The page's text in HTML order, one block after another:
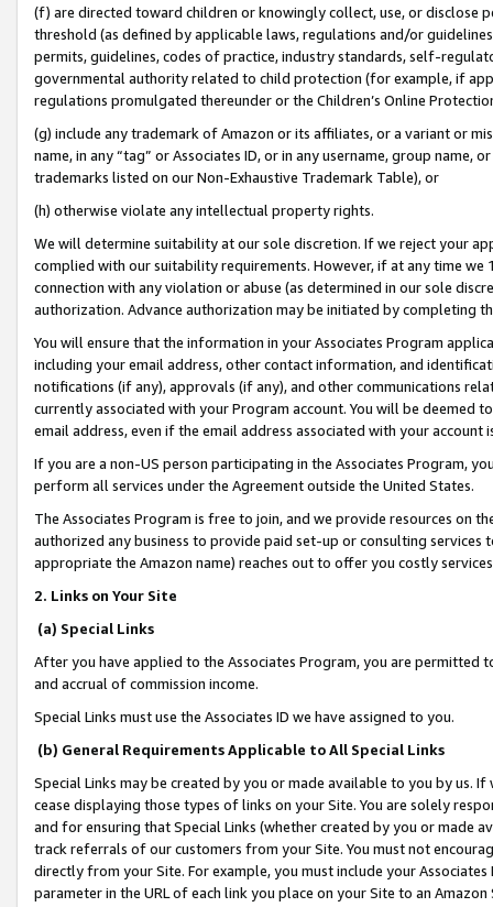
(f) are directed toward children or knowingly collect, use, or
threshold (as defined by applicable laws, regulations and/or
permits, guidelines, codes of practice, industry standards, self-
governmental authority related to child protection (for example, if
regulations promulgated thereunder or the Children’s Online
(g) include any trademark of Amazon or its affiliates, or a variant or
name, in any “tag” or Associates ID, or in any username, group
trademarks listed on our Non-Exhaustive Trademark Table), or
(h) otherwise violate any intellectual property rights.
We will determine suitability at our sole discretion. If we reject your
complied with our suitability requirements. However, if at any time
connection with any violation or abuse (as determined in our sole
authorization. Advance authorization may be initiated by completing
You will ensure that the information in your Associates Program
including your email address, other contact information, and
notifications (if any), approvals (if any), and other communications
currently associated with your Program account. You will be deemed
email address, even if the email address associated with your account
If you are a non-US person participating in the Associates Program,
perform all services under the Agreement outside the United States.
The Associates Program is free to join, and we provide resources on
authorized any business to provide paid set-up or consulting
appropriate the Amazon name) reaches out to offer you costly
2. Links on Your Site
(a) Special Links
After you have applied to the Associates Program, you are permitted
and accrual of commission income.
Special Links must use the Associates ID we have assigned to you.
(b) General Requirements Applicable to All Special Links
Special Links may be created by you or made available to you by us.
cease displaying those types of links on your Site. You are solely
and for ensuring that Special Links (whether created by you or
track referrals of our customers from your Site. You must not
directly from your Site. For example, you must include your
parameter in the URL of each link you place on your Site to an